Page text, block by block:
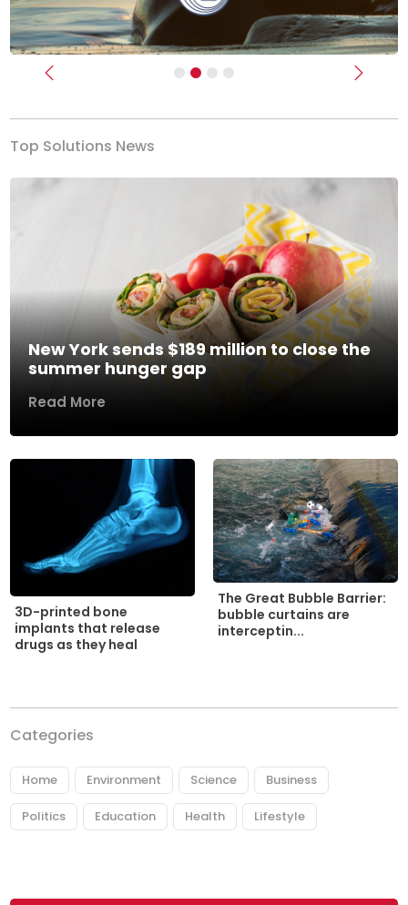
Previous Next
Top Solutions News
New York sends $189 million to close the
summer hunger gap
Read More
3D-printed bone
implants that release
drugs as they heal
The Great Bubble Barrier:
bubble curtains are
interceptin...
Categories
Home Environment Science Business
Politics Education Health Lifestyle